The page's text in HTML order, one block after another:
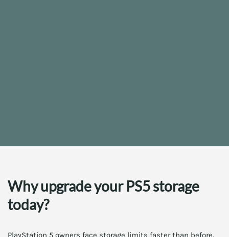
Why upgrade your PS5 storage
today?
PlayStation 5 owners face storage limits faster than before.